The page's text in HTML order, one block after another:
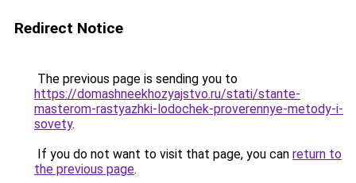
Redirect Notice
The previous page is sending you to
https://domashneekhozyajstvo.ru/stati/stante-
masterom-rastyazhki-lodochek-proverennye-metody-i-
sovety.
If you do not want to visit that page, you can return to
the previous page.